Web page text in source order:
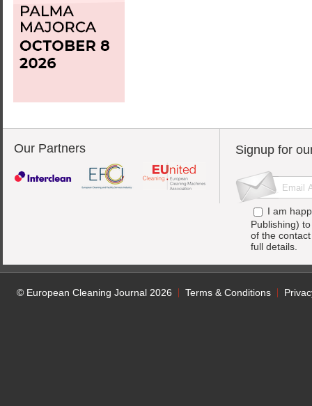
Our Partners Signup for
I am
Publishing)
of the
full details.
© European Cleaning Journal 2026 Terms & Conditions